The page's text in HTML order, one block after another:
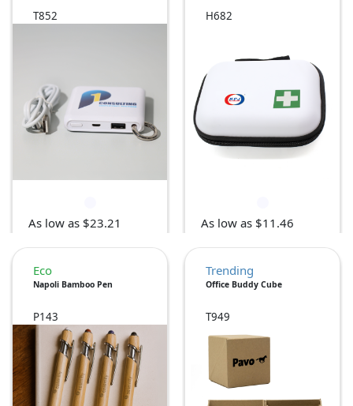
T852
As low as $23.21
H682
As low as $11.46
Eco
Napoli Bamboo Pen
P143
Trending
Office Buddy Cube
T949